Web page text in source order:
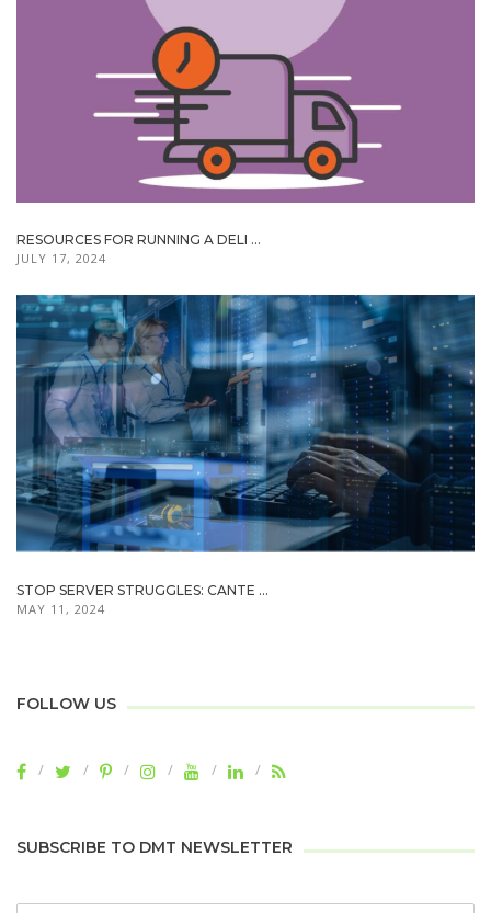
RESOURCES FOR RUNNING A DELI ...
JULY 17, 2024
STOP SERVER STRUGGLES: CANTE ...
MAY 11, 2024
FOLLOW US
SUBSCRIBE TO DMT NEWSLETTER